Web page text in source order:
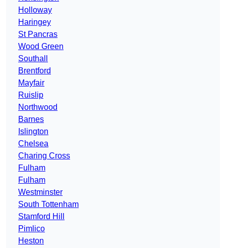
Holloway
Haringey
St Pancras
Wood Green
Southall
Brentford
Mayfair
Ruislip
Northwood
Barnes
Islington
Chelsea
Charing Cross
Fulham
Fulham
Westminster
South Tottenham
Stamford Hill
Pimlico
Heston